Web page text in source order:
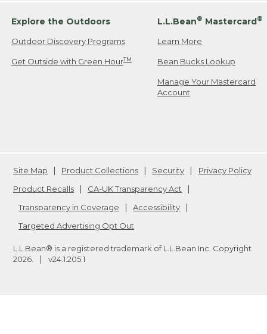
Explore the Outdoors
Outdoor Discovery Programs
Get Outside with Green HourTM
L.L.Bean® Mastercard®
Learn More
Bean Bucks Lookup
Manage Your Mastercard
Account
Site Map Product Collections Security
Privacy Policy
Product Recalls
CA-UK Transparency Act
Transparency in Coverage
Accessibility
Targeted Advertising Opt Out
L.L.Bean® is a registered trademark of L.L.Bean Inc. Copyright
2026
v24.1.205.1